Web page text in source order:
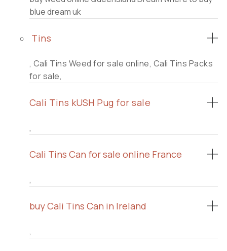
blue dream uk
Tins
, Cali Tins Weed for sale online, Cali Tins Packs
for sale,
Cali Tins kUSH Pug for sale
,
Cali Tins Can for sale online France
,
buy Cali Tins Can in Ireland
,